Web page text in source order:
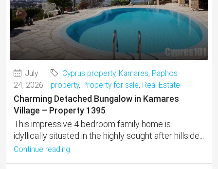
July
24, 2026
Cyprus property, Kamares, Paphos
property, Property for sale, Real Estate
Charming Detached Bungalow in Kamares
Village – Property 1395
This impressive 4 bedroom family home is
idyllically situated in the highly sought after hillside...
Continue reading